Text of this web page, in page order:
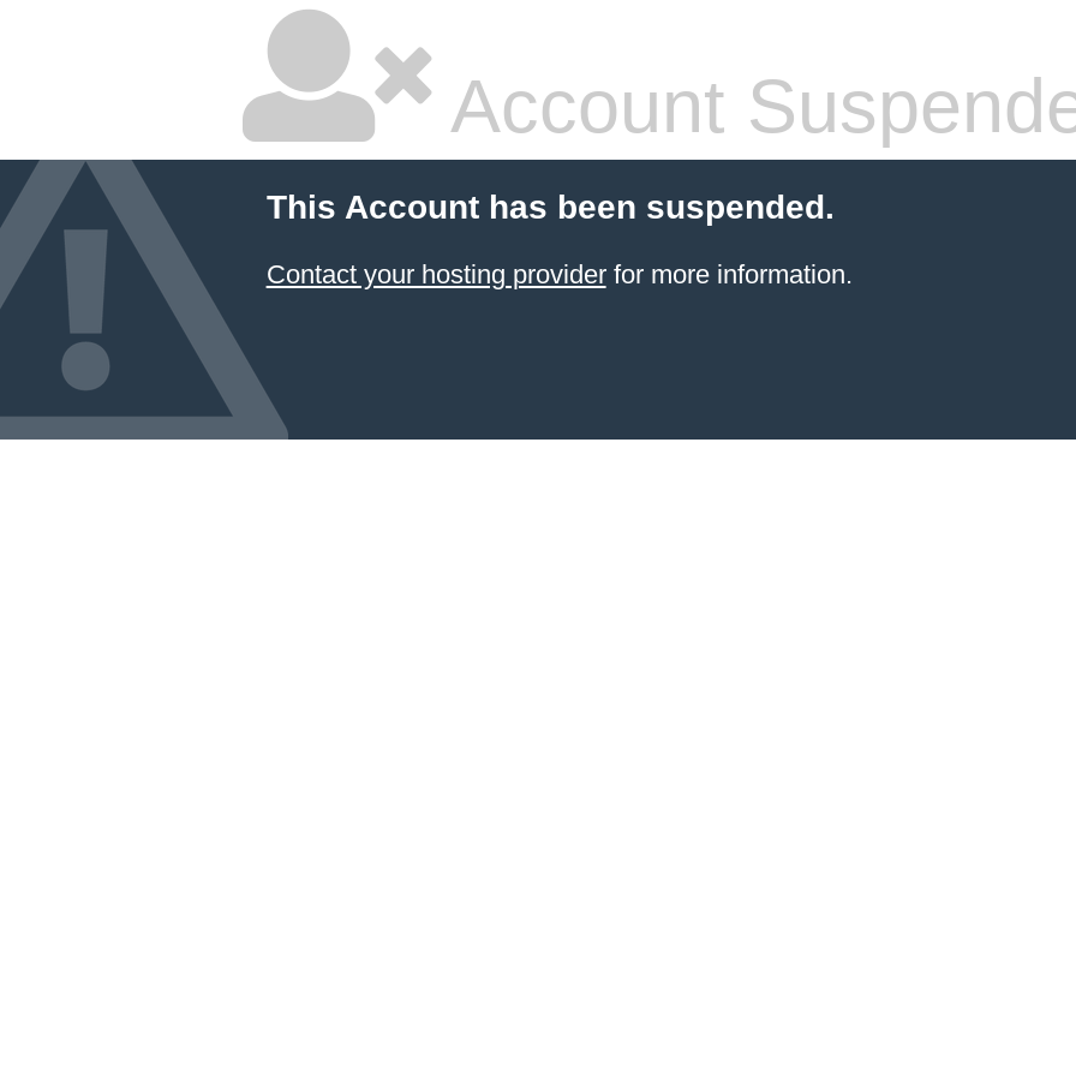
Account
This Account has been suspended.
Contact your hosting providerfor more information.